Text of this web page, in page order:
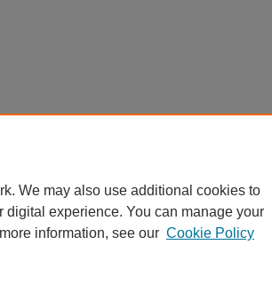
We may also use additional cookies to
experience. You can manage your
information, see our Cookie Policy